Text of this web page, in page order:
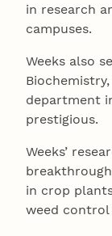
in research
campuses.
Weeks also
department
prestigious.
Weeks’
in crop
weed control